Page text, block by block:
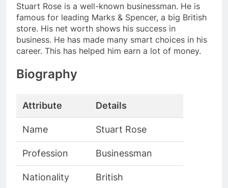
Stuart Rose is a well-known businessman. He is
famous for leading Marks & Spencer, a big British
store. His net worth shows his success in
business. He has made many smart choices in his
career. This has helped him earn a lot of money.
Biography
Attribute Details
Name Stuart Rose
Profession Businessman
Nationality British